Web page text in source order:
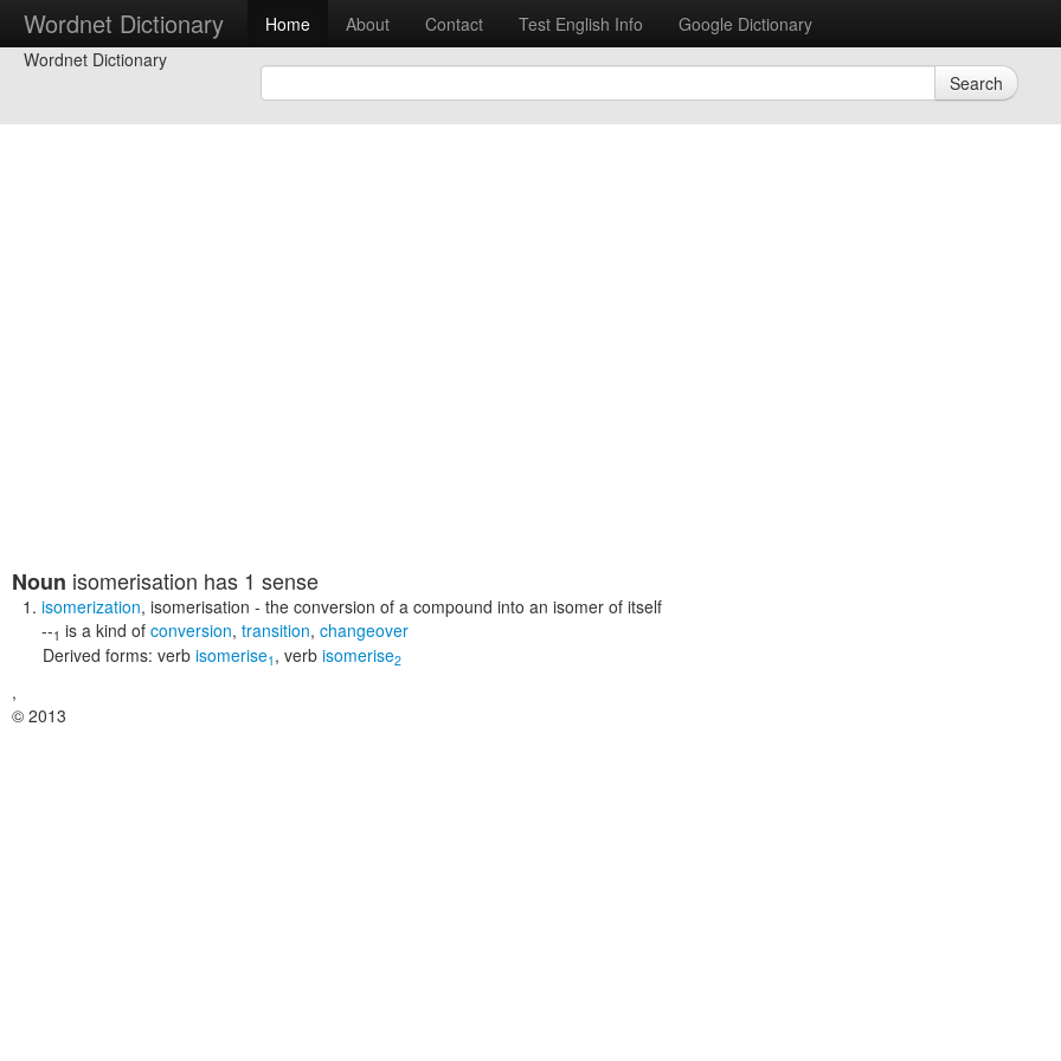
Wordnet Dictionary Home About Contact Test English Info
Google Dictionary
Wordnet Dictionary
Search
Noun isomerisation has 1 sense
isomerization, isomerisation - the conversion of a compound into an isomer of itself
--1 is a kind of conversion, transition, changeover
Derived forms: verb isomerise1 , verb isomerise2
,
© 2013